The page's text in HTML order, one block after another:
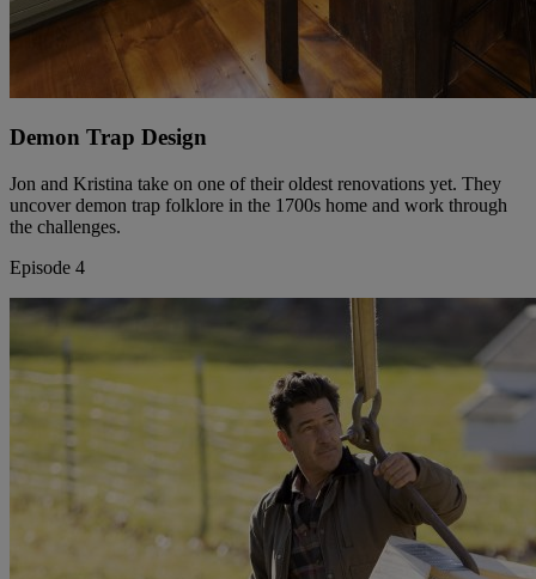
Demon Trap Design
Jon and Kristina take on one of their oldest renovations yet. They
uncover demon trap folklore in the 1700s home and work through
the challenges.
Episode 4